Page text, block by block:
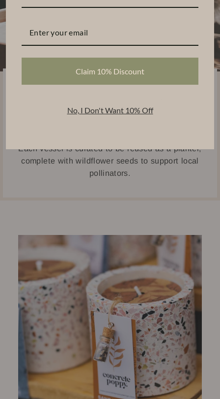
Sustainably Handcrafted
our candles are handpoured into ceramic and
Each vessel is curated to be reused as a planter,
complete with wildflower seeds to support local
pollinators.
Claim 10% Discount
No, I Don't Want 10% Off